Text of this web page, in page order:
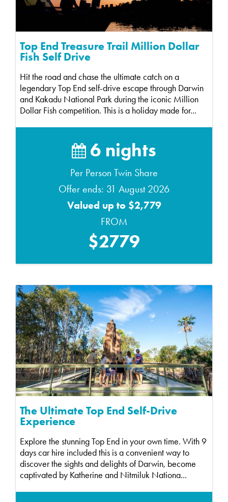
Top End Treasure Trail Million Dollar
Fish Self Drive
Hit the road and chase the ultimate catch on a
legendary Top End self-drive escape through Darwin
and Kakadu National Park during the iconic Million
Dollar Fish competition. This is a holiday made for...
6 nights
Per Person Twin Share
Offer ends: 31 August 2026
Valued up to $2,779
FROM
$2779
The Ultimate Top End Self-Drive
Experience
Explore the stunning Top End in your own time. With 9
days car hire included this is a convenient way to
discover the sights and delights of Darwin, become
captivated by Katherine and Nitmiluk Nationa...